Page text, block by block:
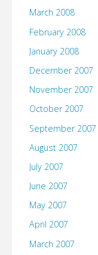
March 2008
February 2008
January 2008
December 2007
November 2007
October 2007
September 2007
August 2007
July 2007
June 2007
May 2007
April 2007
March 2007